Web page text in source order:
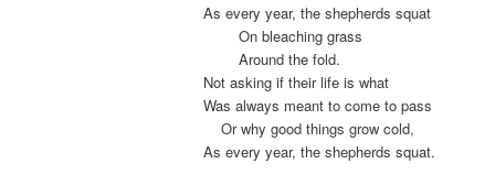
As every year, the shepherds squat
On bleaching grass
Around the fold.
Not asking if their life is what
Was always meant to come to pass
Or why good things grow cold,
As every year, the shepherds squat.